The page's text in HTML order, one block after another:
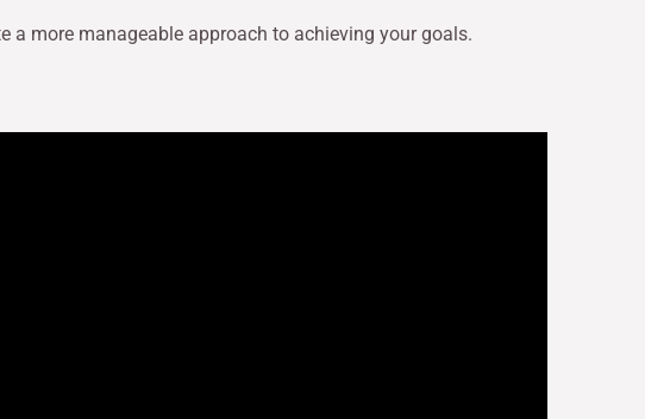
more manageable approach to achieving your goals.